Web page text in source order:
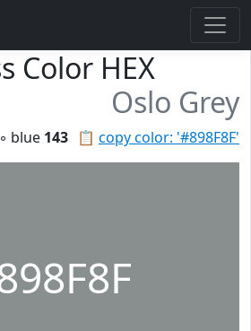
Color HEX
Oslo Grey
📋 copy color: '#898F8F'
◦ blue 143